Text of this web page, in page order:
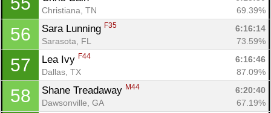
Christiana, TN
69.39%
56 Sara Lunning F35
6:16:14
Sarasota, FL
73.59%
57 Lea Ivy F44
6:16:46
Dallas, TX
87.09%
58 Shane Treadaway M44
6:20:40
Dawsonville, GA
67.19%